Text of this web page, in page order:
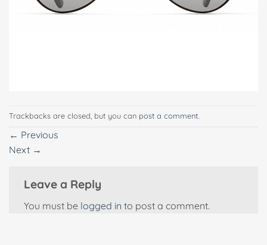
Trackbacks are closed, but you can post a comment
← Previous
Next →
Leave a Reply
You must be logged in to post a comment.